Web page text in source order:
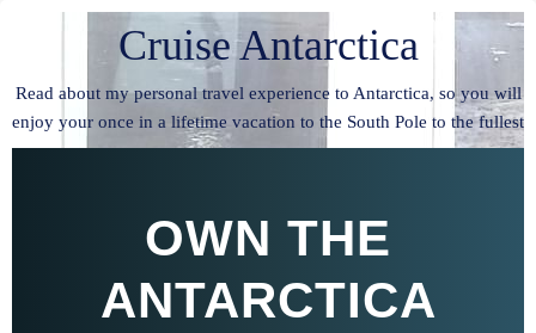
Cruise Antarctica
Read about my personal travel experience to Antarctica, so you will
enjoy your once in a lifetime vacation to the South Pole to the fullest
OWN THE
ANTARCTICA